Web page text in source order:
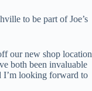
to be part of Joe’s
our new shop location
both been invaluable
I’m looking forward to